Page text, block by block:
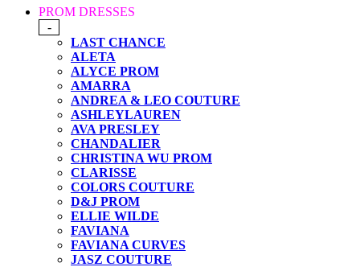
PROM DRESSES
-
LAST CHANCE
ALETA
ALYCE PROM
AMARRA
ANDREA & LEO COUTURE
ASHLEYLAUREN
AVA PRESLEY
CHANDALIER
CHRISTINA WU PROM
CLARISSE
COLORS COUTURE
D&J PROM
ELLIE WILDE
FAVIANA
FAVIANA CURVES
JASZ COUTURE